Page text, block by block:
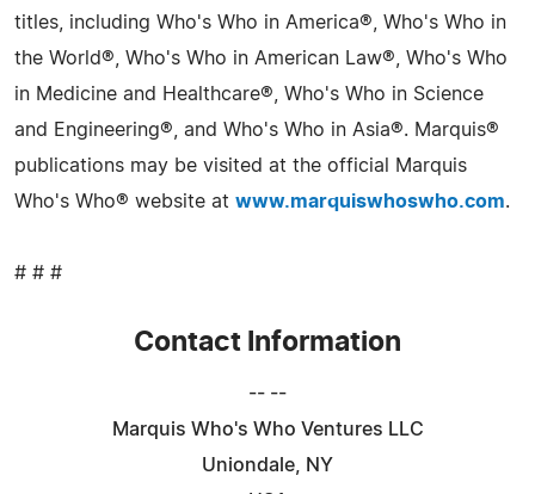
titles, including Who's Who in America®, Who's Who in
the World®, Who's Who in American Law®, Who's Who
in Medicine and Healthcare®, Who's Who in Science
and Engineering®, and Who's Who in Asia®. Marquis®
publications may be visited at the official Marquis
Who's Who® website at www.marquiswhoswho.com.
# # #
Contact Information
-- --
Marquis Who's Who Ventures LLC
Uniondale, NY